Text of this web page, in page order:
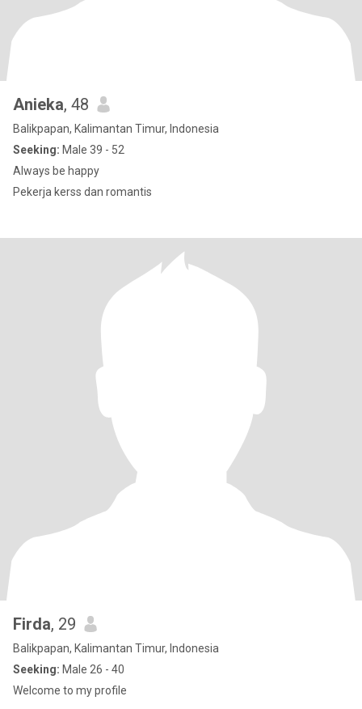
Anieka, 48
Balikpapan, Kalimantan Timur, Indonesia
Seeking: Male 39 - 52
Always be happy
Pekerja kerss dan romantis
Firda, 29
Balikpapan, Kalimantan Timur, Indonesia
Seeking: Male 26 - 40
Welcome to my profile